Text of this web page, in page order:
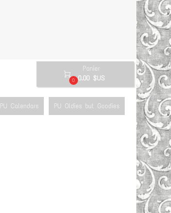

0
Panier
0.00 $US
PU Calendars PU Oldies but Goodies